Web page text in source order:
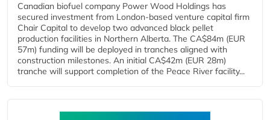
Canadian biofuel company Power Wood Holdings has
secured investment from London-based venture capital firm
Chair Capital to develop two advanced black pellet
production facilities in Northern Alberta. The CA$84m (EUR
57m) funding will be deployed in tranches aligned with
construction milestones. An initial CA$42m (EUR 28m)
tranche will support completion of the Peace River facility...